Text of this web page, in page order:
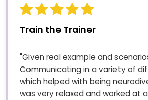
Train the Trainer
"Given real example and
Communicating in a variety of
which helped with being
was very relaxed and worked at